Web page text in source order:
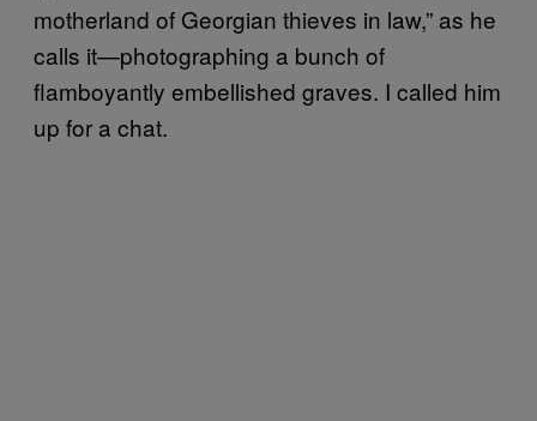
motherland of Georgian thieves in law,” as he
calls it—photographing a bunch of
flamboyantly embellished graves. I called him
up for a chat.